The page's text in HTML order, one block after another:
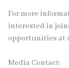
For more
interested in
opportunities at
Media Contact: